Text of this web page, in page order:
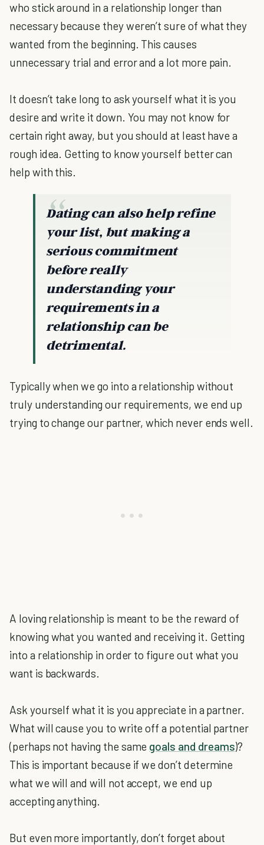
who stick around in a relationship longer than
necessary because they weren’t sure of what they
wanted from the beginning. This causes
unnecessary trial and error and a lot more pain.
It doesn’t take long to ask yourself what it is you
desire and write it down. You may not know for
certain right away, but you should at least have a
rough idea. Getting to know yourself better can
help with this.
Dating can also help refine
your list, but making a
serious commitment
before really
understanding your
requirements in a
relationship can be
detrimental.
Typically when we go into a relationship without
truly understanding our requirements, we end up
trying to change our partner, which never ends well.
A loving relationship is meant to be the reward of
knowing what you wanted and receiving it. Getting
into a relationship in order to figure out what you
want is backwards.
Ask yourself what it is you appreciate in a partner.
What will cause you to write off a potential partner
(perhaps not having the same goals and dreams)?
This is important because if we don’t determine
what we will and will not accept, we end up
accepting anything.
But even more importantly, don’t forget about